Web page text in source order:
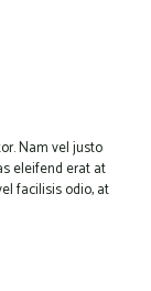
Nam vel justo
eleifend erat at
facilisis odio, at